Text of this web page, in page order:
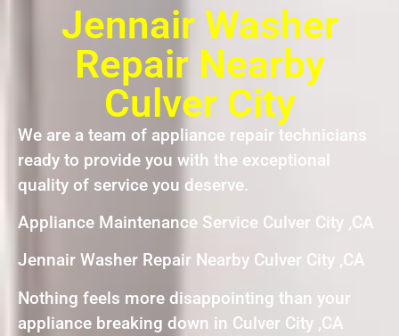
Jennair Washer
Repair Nearby
Culver City
We are a team of appliance repair technicians
ready to provide you with the exceptional
quality of service you deserve.
Appliance Maintenance Service Culver City ,CA
Jennair Washer Repair Nearby Culver City ,CA
Nothing feels more disappointing than your
appliance breaking down in Culver City ,CA